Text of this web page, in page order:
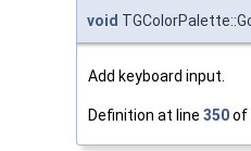
void
Add keyboard input.
Definition at line 350of